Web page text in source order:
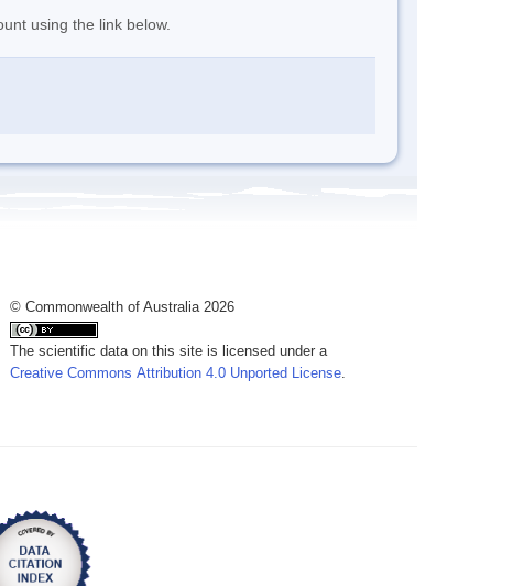
using the link below.
© Commonwealth of Australia 2026
The scientific data on this site is licensed under a
Creative Commons Attribution 4.0 Unported License.